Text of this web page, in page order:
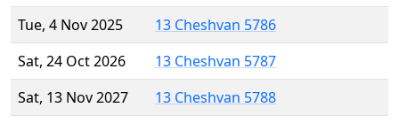
Tue, 4 Nov 2025
13 Cheshvan 5786
Sat, 24 Oct 2026
13 Cheshvan 5787
Sat, 13 Nov 2027
13 Cheshvan 5788